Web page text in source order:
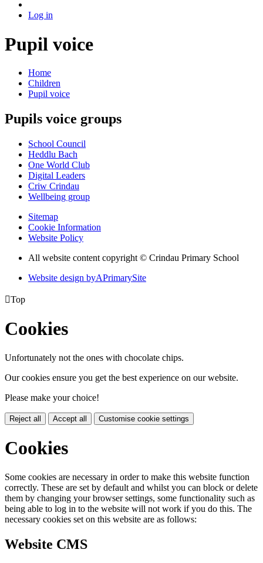
Log in
Pupil voice
Home
Children
Pupil voice
Pupils voice groups
School Council
Heddlu Bach
One World Club
Digital Leaders
Criw Crindau
Wellbeing group
Sitemap
Cookie Information
Website Policy
All website content copyright © Crindau Primary School
Website design byAPrimarySite
Top
Cookies
Unfortunately not the ones with chocolate chips.
Our cookies ensure you get the best experience on our website.
Please make your choice!
Reject all Accept all Customise cookie settings
Cookies
Some cookies are necessary in order to make this website function
correctly. These are set by default and whilst you can block or delete
them by changing your browser settings, some functionality such as
being able to log in to the website will not work if you do this. The
necessary cookies set on this website are as follows:
Website CMS